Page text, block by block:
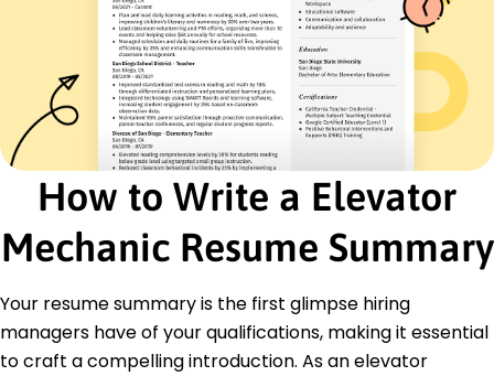
Advanced Mechanical Systems - Technical Skills
Association
Education
Master's Degree Mechanical Engineering
New York Technical College New York, NY
June 2020
Bachelor's Degree Electrical Engineering
University of Michigan Ann Arbor, MI
December 2018
Spanish - Beginner (A1)
German - Beginner (A1)
French - Intermediate (B1)
How to Write a Elevator
Mechanic Resume Summary
Your resume summary is the first glimpse hiring
managers have of your qualifications, making it essential
to craft a compelling introduction. As an elevator